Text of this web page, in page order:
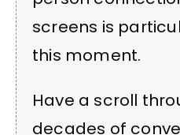
screens is
this moment.
Have a scroll
decades of